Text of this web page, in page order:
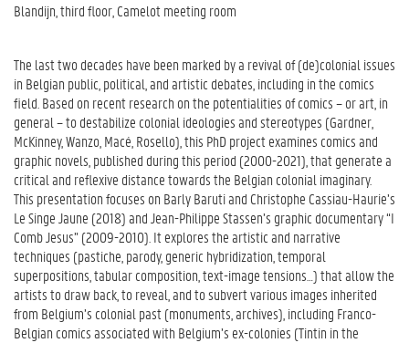
Blandijn, third floor, Camelot meeting room
The last two decades have been marked by a revival of (de)colonial issues
in Belgian public, political, and artistic debates, including in the comics
field. Based on recent research on the potentialities of comics – or art, in
general – to destabilize colonial ideologies and stereotypes (Gardner,
McKinney, Wanzo, Macé, Rosello), this PhD project examines comics and
graphic novels, published during this period (2000-2021), that generate a
critical and reflexive distance towards the Belgian colonial imaginary.
This presentation focuses on Barly Baruti and Christophe Cassiau-Haurie’s
Le Singe Jaune (2018) and Jean-Philippe Stassen’s graphic documentary “I
Comb Jesus” (2009-2010). It explores the artistic and narrative
techniques (pastiche, parody, generic hybridization, temporal
superpositions, tabular composition, text-image tensions…) that allow the
artists to draw back, to reveal, and to subvert various images inherited
from Belgium’s colonial past (monuments, archives), including Franco-
Belgian comics associated with Belgium’s ex-colonies (Tintin in the